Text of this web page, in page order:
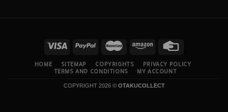
HOME SITEMAP COPYRIGHTS
PRIVACY POLICY
TERMS AND CONDITIONS
MY ACCOUNT
COPYRIGHT 2026 © OTAKUCOLLECT